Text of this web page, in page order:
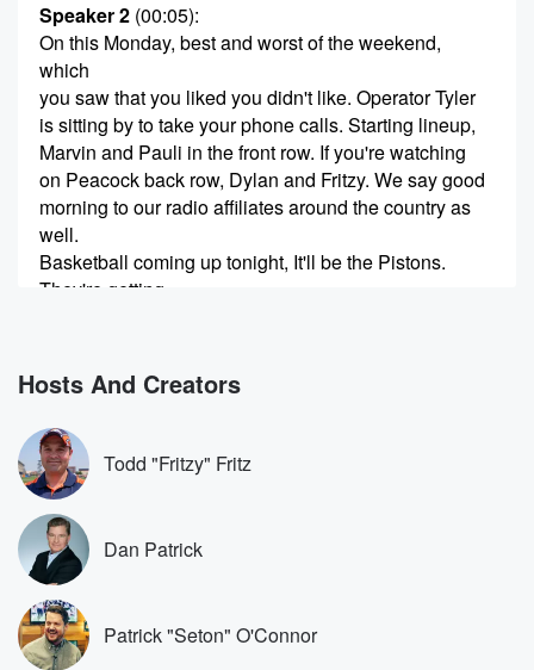
Speaker 2 (00:05):
On this Monday, best and worst of the weekend,
which
you saw that you liked you didn't like. Operator Tyler
is sitting by to take your phone calls. Starting lineup,
Marvin and Pauli in the front row. If you're watching
on Peacock back row, Dylan and Fritzy. We say good
morning to our radio affiliates around the country as
well.
Basketball coming up tonight, It'll be the Pistons.
They're getting
three and a half against the Cavaliers. The Thunder
are
ten and a half point favorites against the Lakers. And
I said this last hour, I'm not saying it is,
but it could be Lebron's last game with the Lakers.
There's no indication that he would be leaving or
retiring.
Lebron strikes me as if I have a farewell tour,
(00:51)
let's do a documentary on it, Like let's do something
Hosts And Creators
Todd "Fritzy" Fritz
Dan Patrick
Patrick "Seton" O'Connor